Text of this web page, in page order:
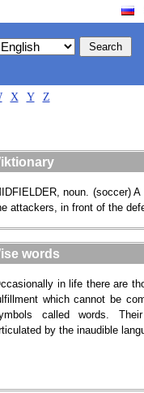
X Y Z
noun. (soccer)
attackers, in front of the
words
in life there are
which cannot be
called words.
by the inaudible